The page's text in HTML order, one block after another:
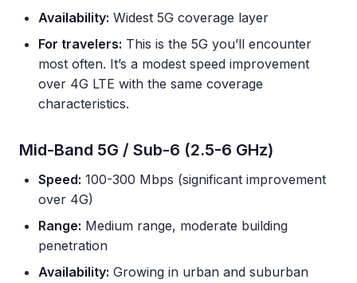
Availability: Widest 5G coverage layer
For travelers: This is the 5G you’ll encounter
most often. It’s a modest speed improvement
over 4G LTE with the same coverage
characteristics.
Mid-Band 5G / Sub-6 (2.5-6 GHz)
Speed: 100-300 Mbps (significant improvement
over 4G)
Range: Medium range, moderate building
penetration
Availability: Growing in urban and suburban